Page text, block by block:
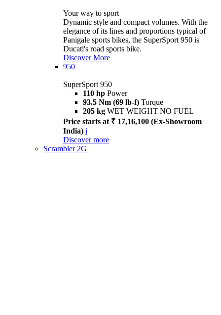
Your way to sport
Dynamic style and compact volumes. With the
elegance of its lines and proportions typical of
Panigale sports bikes, the SuperSport 950 is
Ducati's road sports bike.
Discover More
950
SuperSport 950
110 hp Power
93.5 Nm (69 lb-f) Torque
205 kg WET WEIGHT NO FUEL
Price starts at ₹ 17,16,100 (Ex-Showroom
India) i
Discover more
Scrambler 2G